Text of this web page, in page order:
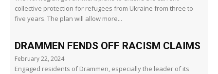
collective protection for refugees from Ukraine from three to
five years. The plan will allow more...
DRAMMEN FENDS OFF RACISM CLAIMS
February 22, 2024
Engaged residents of Drammen, especially the leader of its